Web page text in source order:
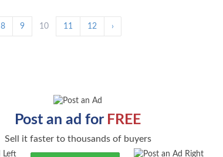
8 9 10 11 12 ›
Post an ad for FREE
Sell it faster to thousands of buyers